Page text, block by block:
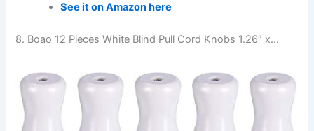
See it on Amazon here
8. Boao 12 Pieces White Blind Pull Cord Knobs 1.26″ x…